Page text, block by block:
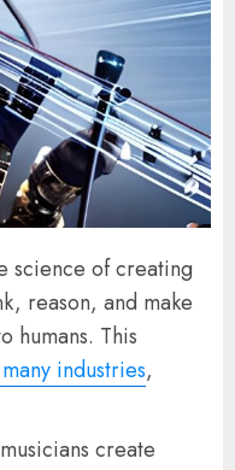
science of creating
reason, and make
humans. This
industries,
create